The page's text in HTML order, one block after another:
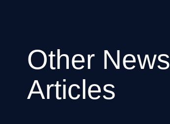
Other News
Articles